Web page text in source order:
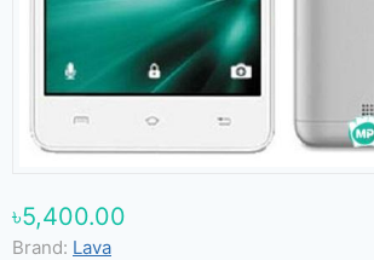
৳5,400.00
Brand: Lava